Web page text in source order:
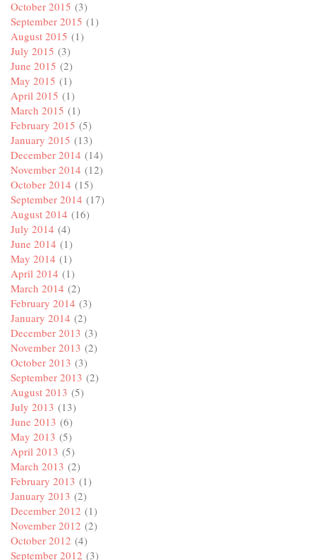
October 2015 (3)
September 2015 (1)
August 2015 (1)
July 2015 (3)
June 2015 (2)
May 2015 (1)
April 2015 (1)
March 2015 (1)
February 2015 (5)
January 2015 (13)
December 2014 (14)
November 2014 (12)
October 2014 (15)
September 2014 (17)
August 2014 (16)
July 2014 (4)
June 2014 (1)
May 2014 (1)
April 2014 (1)
March 2014 (2)
February 2014 (3)
January 2014 (2)
December 2013 (3)
November 2013 (2)
October 2013 (3)
September 2013 (2)
August 2013 (5)
July 2013 (13)
June 2013 (6)
May 2013 (5)
April 2013 (5)
March 2013 (2)
February 2013 (1)
January 2013 (2)
December 2012 (1)
November 2012 (2)
October 2012 (4)
September 2012 (3)